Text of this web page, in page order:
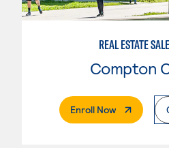
REAL ESTATE
Compton
Enroll Now. External